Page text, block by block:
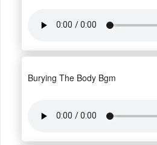
Burying The Body Bgm